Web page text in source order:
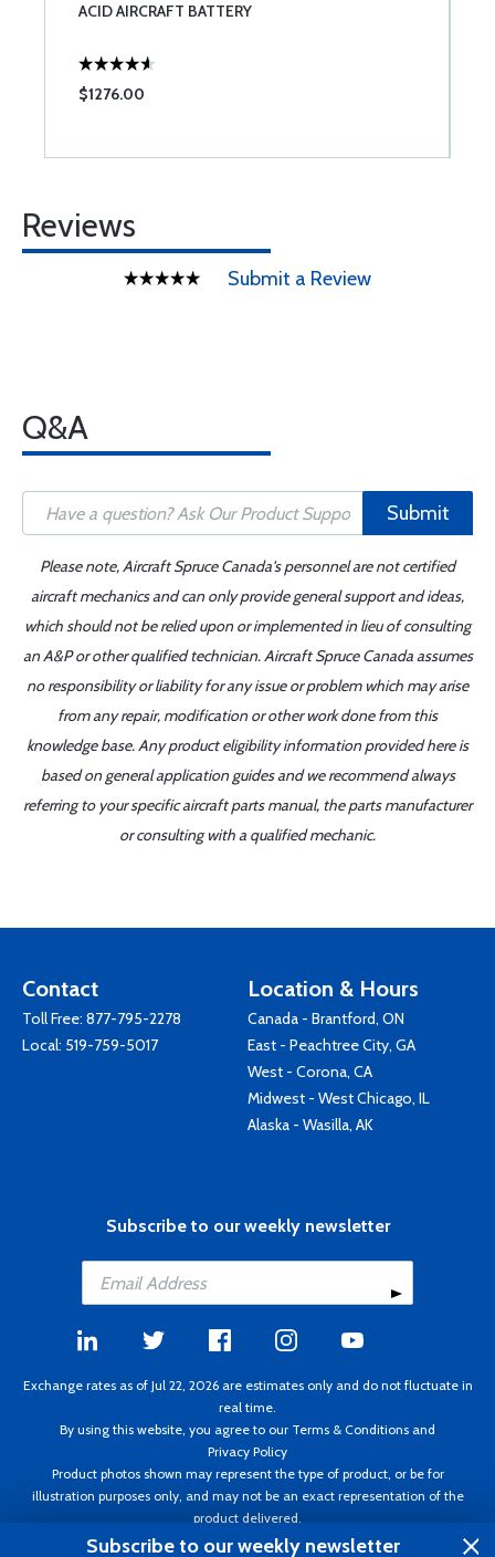
ACID AIRCRAFT BATTERY
$1276.00
Reviews
Submit a Review
Q&A
Submit
Please note, Aircraft Spruce Canada's personnel are not certified
aircraft mechanics and can only provide general support and ideas,
which should not be relied upon or implemented in lieu of consulting
an A&P or other qualified technician. Aircraft Spruce Canada assumes
no responsibility or liability for any issue or problem which may arise
from any repair, modification or other work done from this
knowledge base. Any product eligibility information provided here is
based on general application guides and we recommend always
referring to your specific aircraft parts manual, the parts manufacturer
or consulting with a qualified mechanic.
Contact
Toll Free: 877-795-2278
Local: 519-759-5017
Location & Hours
Canada - Brantford, ON
East - Peachtree City, GA
West - Corona, CA
Midwest - West Chicago, IL
Alaska - Wasilla, AK
Subscribe to our weekly newsletter
Exchange rates as of Jul 22, 2026 are estimates only and do not fluctuate in
real time.
By using this website, you agree to our Terms & Conditions and
Privacy Policy
Product photos shown may represent the type of product, or be for
illustration purposes only, and may not be an exact representation of the
product delivered.
Copyright ©1995 - 2026 Aircraft Spruce. All rights reserved. Prices subject to
Subscribe to our weekly newsletter